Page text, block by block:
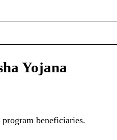
Yojana
beneficiaries.